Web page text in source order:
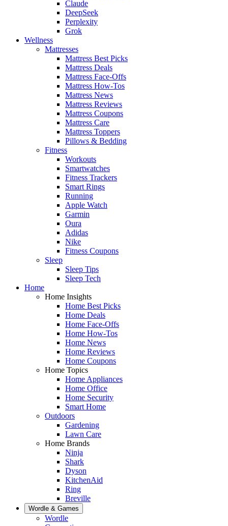
Claude
DeepSeek
Perplexity
Grok
Wellness
Mattresses
Mattress Best Picks
Mattress Deals
Mattress Face-Offs
Mattress How-Tos
Mattress News
Mattress Reviews
Mattress Coupons
Mattress Care
Mattress Toppers
Pillows & Bedding
Fitness
Workouts
Smartwatches
Fitness Trackers
Smart Rings
Running
Apple Watch
Garmin
Oura
Adidas
Nike
Fitness Coupons
Sleep
Sleep Tips
Sleep Tech
Home
Home Insights
Home Best Picks
Home Deals
Home Face-Offs
Home How-Tos
Home News
Home Reviews
Home Coupons
Home Topics
Home Appliances
Home Office
Home Security
Smart Home
Outdoors
Gardening
Lawn Care
Home Brands
Ninja
Shark
Dyson
KitchenAid
Ring
Breville
Wordle & Games
Wordle